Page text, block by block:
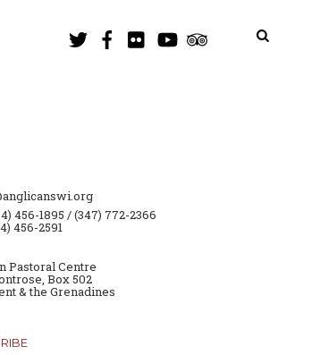
456-1895 / (347) 772-2366
456-2591
Pastoral Centre
Box 502
& the Grenadines